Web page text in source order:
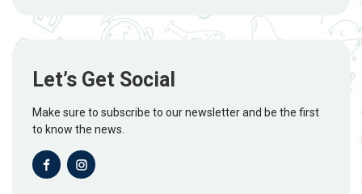
Let’s Get Social
Make sure to subscribe to our newsletter and be the first
to know the news.